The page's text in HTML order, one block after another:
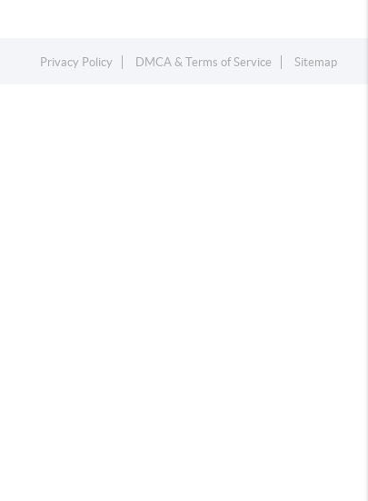
Privacy Policy DMCA & Terms of Service Sitemap